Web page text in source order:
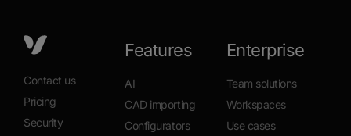
Contact us
Pricing
Security
Features
AI
CAD importing
Configurators
Enterprise
Team solutions
Workspaces
Use cases